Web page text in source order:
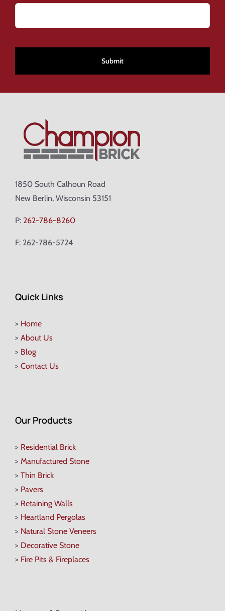
1850 South Calhoun Road
New Berlin, Wisconsin 53151
P: 262-786-8260
F: 262-786-5724
Quick Links
> Home
> About Us
> Blog
> Contact Us
Our Products
> Residential Brick
> Manufactured Stone
> Thin Brick
> Pavers
> Retaining Walls
> Heartland Pergolas
> Natural Stone Veneers
> Decorative Stone
> Fire Pits & Fireplaces